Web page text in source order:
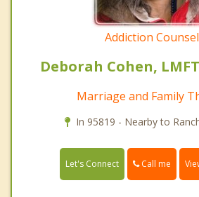
Addiction
Deborah Cohen,
Marriage and Family
In 95819 - Nearby to
Let's Connect Call me